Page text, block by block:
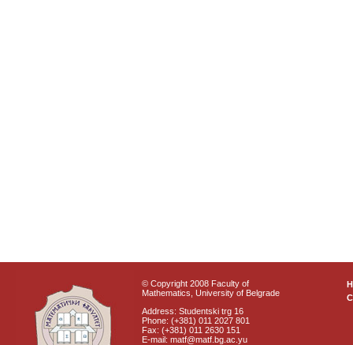
© Copyright 2008 Faculty of
Mathematics, University of Belgrade
Address: Studentski trg 16
Phone: (+381) 011 2027 801
Fax: (+381) 011 2630 151
E-mail: matf@matf.bg.ac.yu